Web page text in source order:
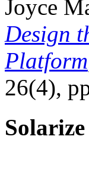
Joyce
Design
Platform
26(4),